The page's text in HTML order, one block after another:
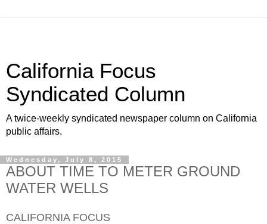
California Focus
Syndicated Column
A twice-weekly syndicated newspaper column on California
public affairs.
Wednesday, July 8, 2015
ABOUT TIME TO METER GROUND
WATER WELLS
CALIFORNIA FOCUS